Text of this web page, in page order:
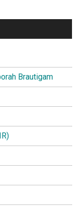
Brautigam